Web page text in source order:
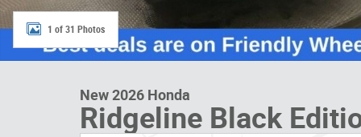
1 of 31 Photos
New 2026 Honda
Ridgeline Black